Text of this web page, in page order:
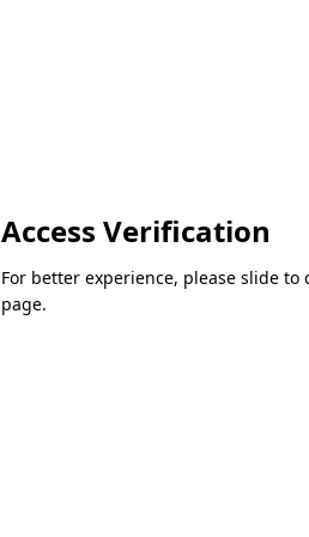
Access Verification
For better experience, please slide
page.